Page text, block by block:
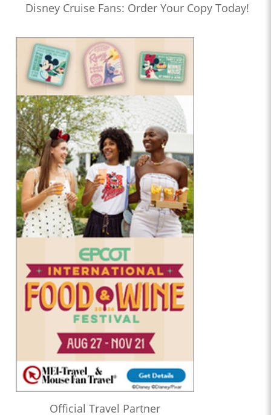
Disney Cruise Fans: Order Your Copy Today!
Official Travel Partner